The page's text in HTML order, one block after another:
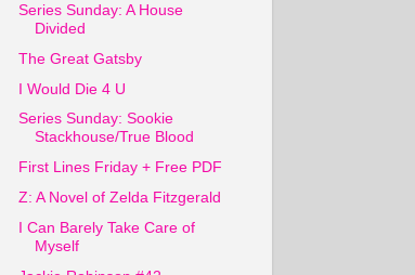
Series Sunday: A House
Divided
The Great Gatsby
I Would Die 4 U
Series Sunday: Sookie
Stackhouse/True Blood
First Lines Friday + Free PDF
Z: A Novel of Zelda Fitzgerald
I Can Barely Take Care of
Myself